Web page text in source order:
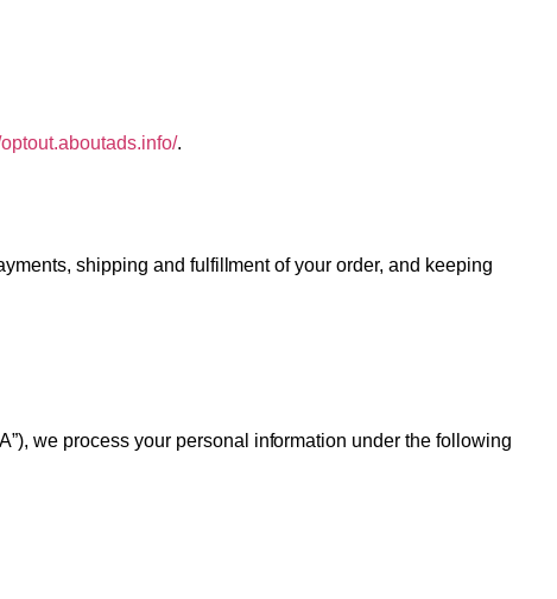
optout.aboutads.info/.
shipping and fulfillment of your order, and keeping
we process your personal information under the following